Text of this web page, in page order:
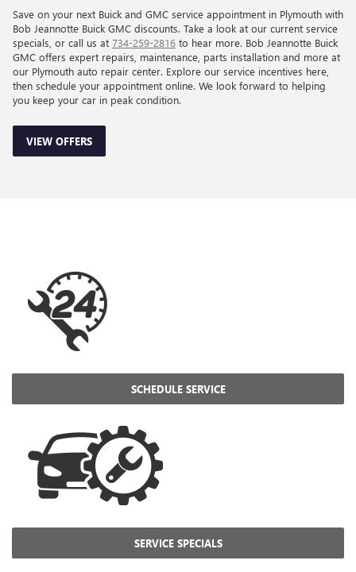
Save on your next Buick and GMC service appointment in Plymouth with
Bob Jeannotte Buick GMC discounts. Take a look at our current service
specials, or call us at 734-259-2816 to hear more. Bob Jeannotte Buick
GMC offers expert repairs, maintenance, parts installation and more at
our Plymouth auto repair center. Explore our service incentives here,
then schedule your appointment online. We look forward to helping
you keep your car in peak condition.
VIEW OFFERS
SCHEDULE SERVICE
SERVICE SPECIALS